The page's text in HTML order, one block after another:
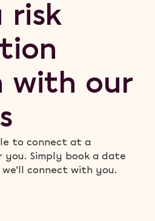
risk
with our
to connect at a
Simply book a date
connect with you.